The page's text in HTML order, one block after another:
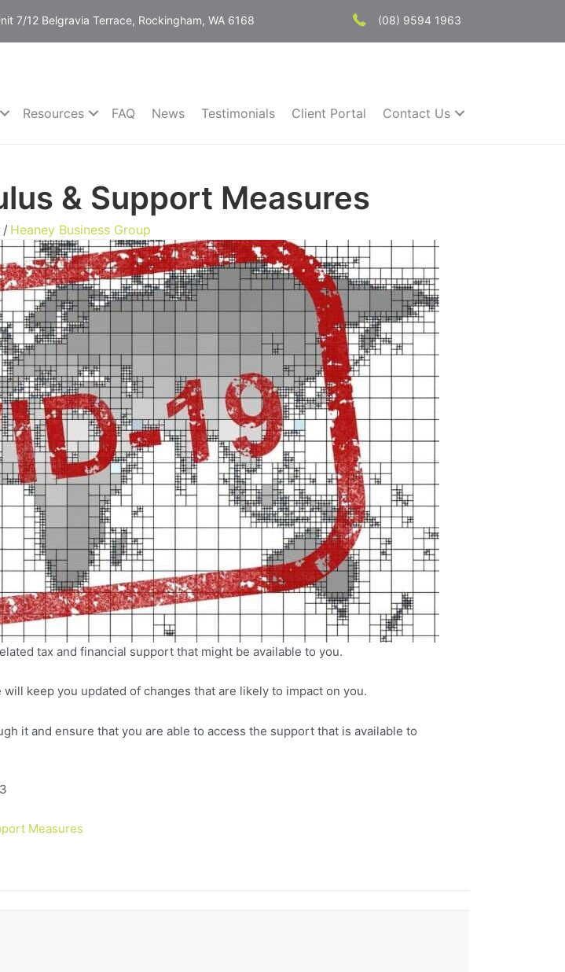
7/12 Belgravia Terrace, Rockingham, WA 6168 (08) 9594 1963
Resources FAQ News Testimonials Client Portal Contact Us
& Support Measures
/ Heaney Business Group
tax and financial support that might be available to you.
keep you updated of changes that are likely to impact on you.
it and ensure that you are able to access the support that is available to
Measures